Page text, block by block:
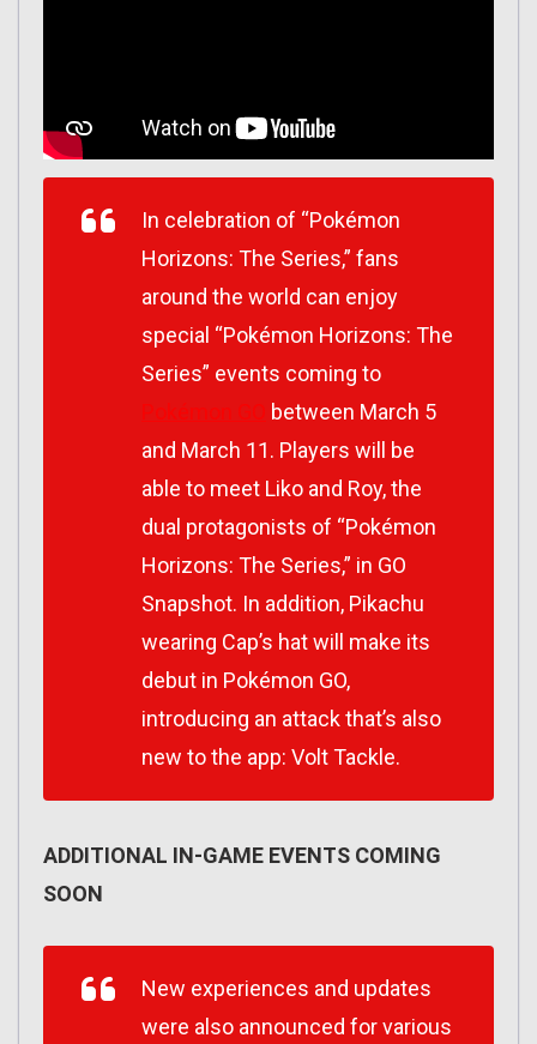
In celebration of “Pokémon
Horizons: The Series,” fans
around the world can enjoy
special “Pokémon Horizons: The
Series” events coming to
between March 5
and March 11. Players will be
able to meet Liko and Roy, the
dual protagonists of “Pokémon
Horizons: The Series,” in GO
Snapshot. In addition, Pikachu
wearing Cap’s hat will make its
debut in Pokémon GO,
introducing an attack that’s also
new to the app: Volt Tackle.
ADDITIONAL IN-GAME EVENTS COMING
SOON
New experiences and updates
were also announced for various